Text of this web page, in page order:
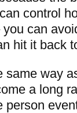
control
can
hit it back
same way
a long
person